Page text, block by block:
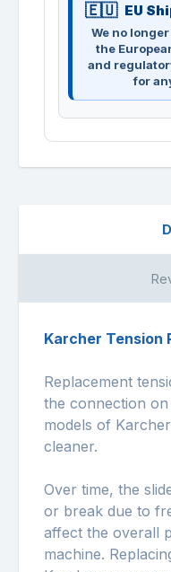
EU
We no
the
and
for
Karcher Tension
Replacement
the connection
models of
cleaner.
Over time, the
or break due to
affect the overall
machine.